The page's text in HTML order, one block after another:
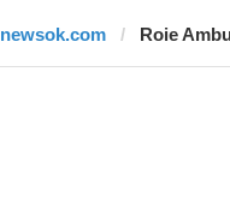
newsok.com Roie